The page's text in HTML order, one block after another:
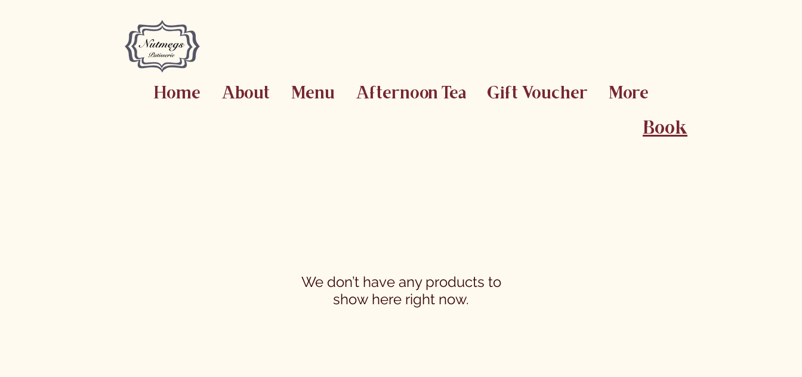
Home About Menu Afternoon Tea Gift Voucher More
Book
We don’t have any products to
show here right now.